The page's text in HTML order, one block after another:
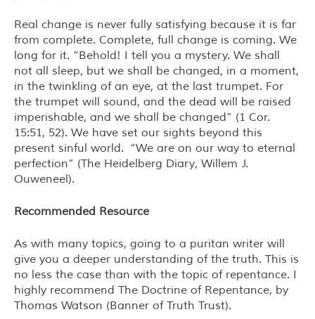
Real change is never fully satisfying because it is far
from complete. Complete, full change is coming. We
long for it. “Behold! I tell you a mystery. We shall
not all sleep, but we shall be changed, in a moment,
in the twinkling of an eye, at the last trumpet. For
the trumpet will sound, and the dead will be raised
imperishable, and we shall be changed” (1 Cor.
15:51, 52). We have set our sights beyond this
present sinful world. “We are on our way to eternal
perfection” (The Heidelberg Diary, Willem J.
Ouweneel).
Recommended Resource
As with many topics, going to a puritan writer will
give you a deeper understanding of the truth. This is
no less the case than with the topic of repentance. I
highly recommend The Doctrine of Repentance, by
Thomas Watson (Banner of Truth Trust).